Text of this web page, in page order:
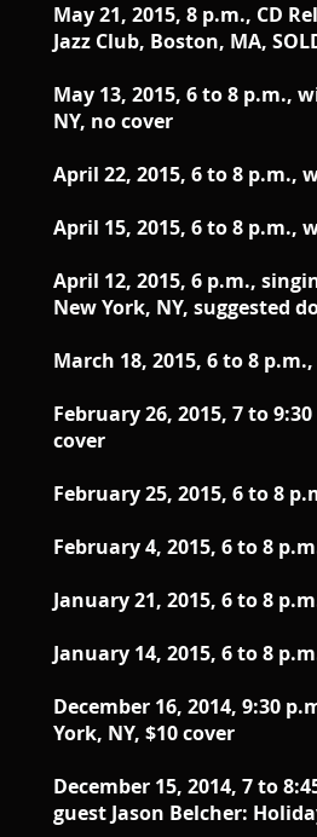
May 21, 2015, 8 p.m., CD
Jazz Club, Boston, MA,
May 13, 2015, 6 to 8 p.m.,
NY, no cover
April 22, 2015, 6 to 8 p.m.,
April 15, 2015, 6 to 8 p.m.,
April 12, 2015, 6 p.m.,
New York, NY, suggested
March 18, 2015, 6 to 8
February 26, 2015, 7 to
cover
February 25, 2015, 6 to 8
February 4, 2015, 6 to 8
January 21, 2015, 6 to 8
January 14, 2015, 6 to 8
December 16, 2014, 9:30
York, NY, $10 cover
December 15, 2014 , 7 to
guest Jason Belcher: